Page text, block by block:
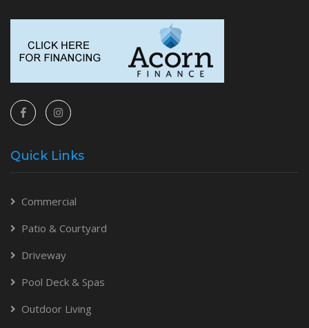
Quick Links
Commercial
Patio & Courtyard
Driveway
Pool Deck & Spas
Outdoor Living